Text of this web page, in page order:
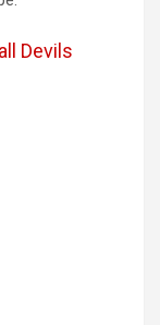
Devils